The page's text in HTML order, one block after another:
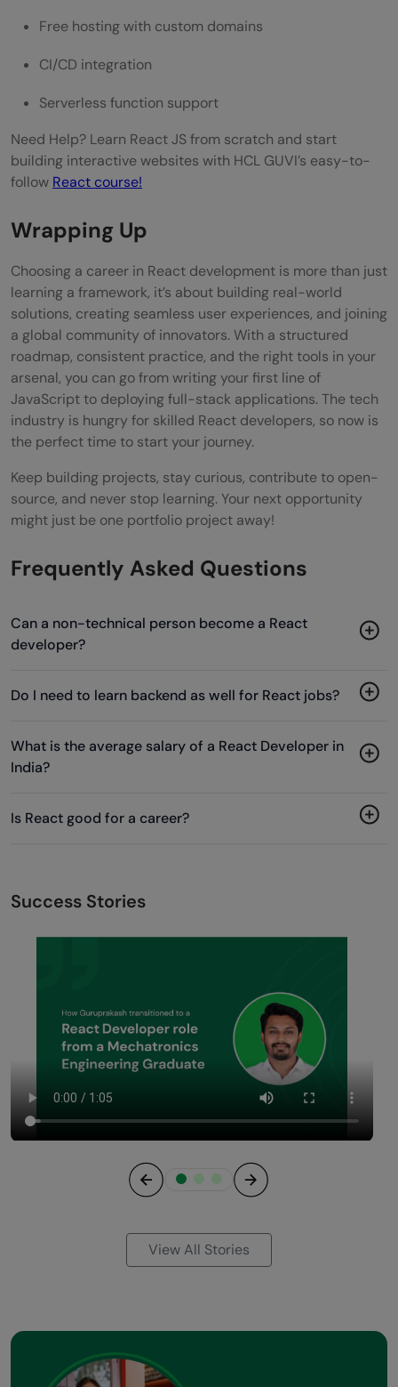
Free hosting with custom domains
CI/CD integration
Serverless function support
Need Help? Learn React JS from scratch and start
building interactive websites with HCL GUVI’s easy-to-
follow React course!
Wrapping Up
Choosing a career in React development is more than just
learning a framework, it’s about building real-world
solutions, creating seamless user experiences, and joining
a global community of innovators. With a structured
roadmap, consistent practice, and the right tools in your
arsenal, you can go from writing your first line of
JavaScript to deploying full-stack applications. The tech
industry is hungry for skilled React developers, so now is
the perfect time to start your journey.
Keep building projects, stay curious, contribute to open-
source, and never stop learning. Your next opportunity
might just be one portfolio project away!
Frequently Asked Questions
Can a non-technical person become a React
developer?
Do I need to learn backend as well for React jobs?
What is the average salary of a React Developer in
India?
Is React good for a career?
Success Stories
View All Stories